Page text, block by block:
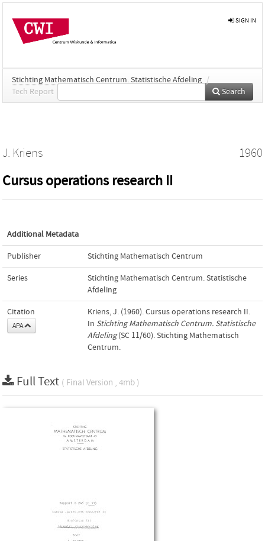
SIGN IN
Stichting Mathematisch Centrum. Statistische Afdeling /
Tech Report
Search
J. Kriens 1960
Cursus operations research II
Additional Metadata
Publisher Stichting Mathematisch Centrum
Series
Stichting Mathematisch Centrum. Statistische
Afdeling
Citation
APA
Kriens, J. (1960). Cursus operations research II.
In Stichting Mathematisch Centrum. Statistische
Afdeling(SC 11/60). Stichting Mathematisch
Centrum.
Full Text ( Final Version , 4mb )